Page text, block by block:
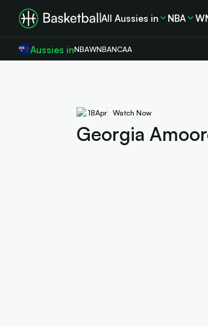
All Aussies in NBA
Aussies inNBAWNBANCAA
18Apr Watch Now
Georgia